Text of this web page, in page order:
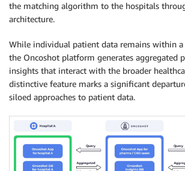
the matching algorithm to the hospitals
architecture.
While individual patient data remains within a
the Oncoshot platform generates aggregated
insights that interact with the broader
distinctive feature marks a significant
siloed approaches to patient data.